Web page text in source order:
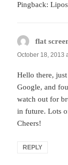
Pingback:
flat
October 18, 2013
Hello there,
Google, and
watch out for
in future. Lots
Cheers!
REPLY